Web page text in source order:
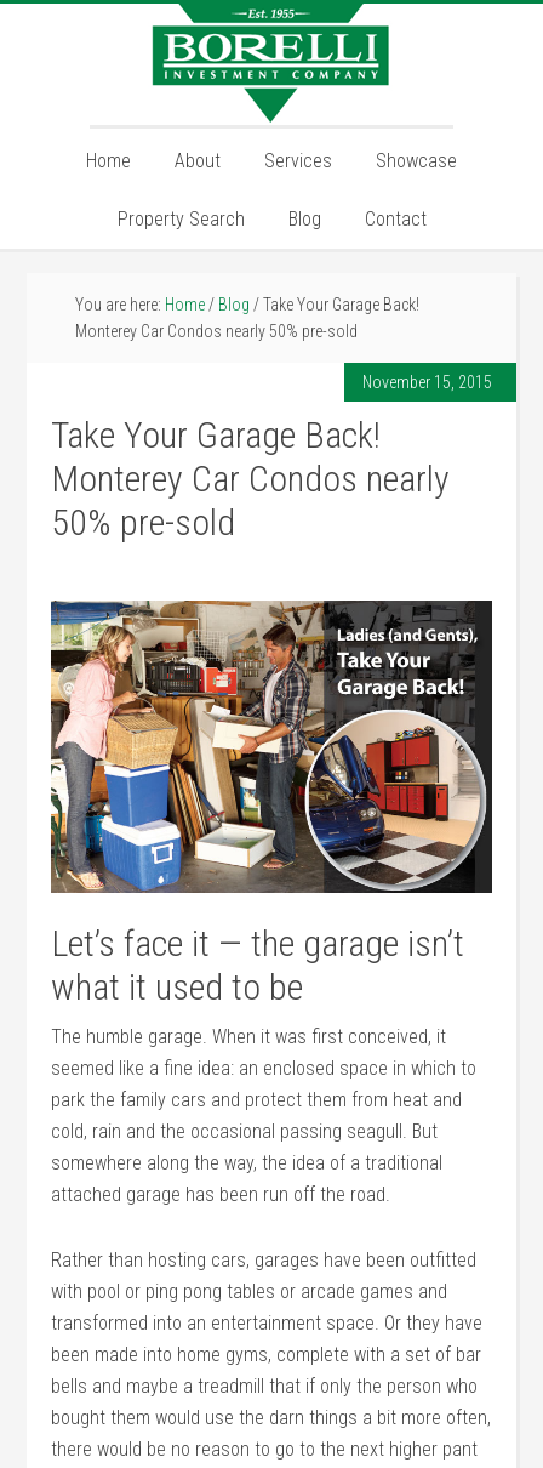
Home About Services Showcase
Property Search Blog Contact
You are here: Home / Blog /Take Your Garage Back!
Monterey Car Condos nearly 50% pre-sold
November 15, 2015
Take Your Garage Back!
Monterey Car Condos nearly
50% pre-sold
Let’s face it — the garage isn’t
what it used to be
The humble garage. When it was first conceived, it
seemed like a fine idea: an enclosed space in which to
park the family cars and protect them from heat and
cold, rain and the occasional passing seagull. But
somewhere along the way, the idea of a traditional
attached garage has been run off the road.
Rather than hosting cars, garages have been outfitted
with pool or ping pong tables or arcade games and
transformed into an entertainment space. Or they have
been made into home gyms, complete with a set of bar
bells and maybe a treadmill that if only the person who
bought them would use the darn things a bit more often,
there would be no reason to go to the next higher pant